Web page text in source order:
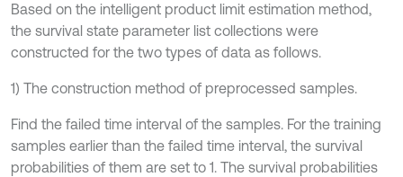
Based on the intelligent product limit estimation method,
the survival state parameter list collections were
constructed for the two types of data as follows.
1) The construction method of preprocessed samples.
Find the failed time interval of the samples. For the training
samples earlier than the failed time interval, the survival
probabilities of them are set to 1. The survival probabilities